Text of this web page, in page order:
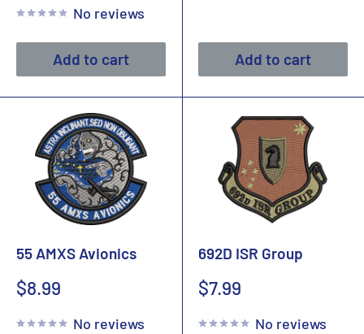
No reviews
Add to cart Add to cart
55 AMXS Avionics
Sale
$8.99
No reviews
692D ISR Group
Sale
$7.99
No reviews